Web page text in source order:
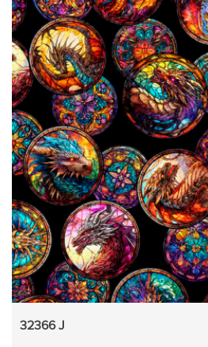
32366 J